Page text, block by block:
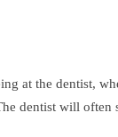
at the dentist,
dentist will often